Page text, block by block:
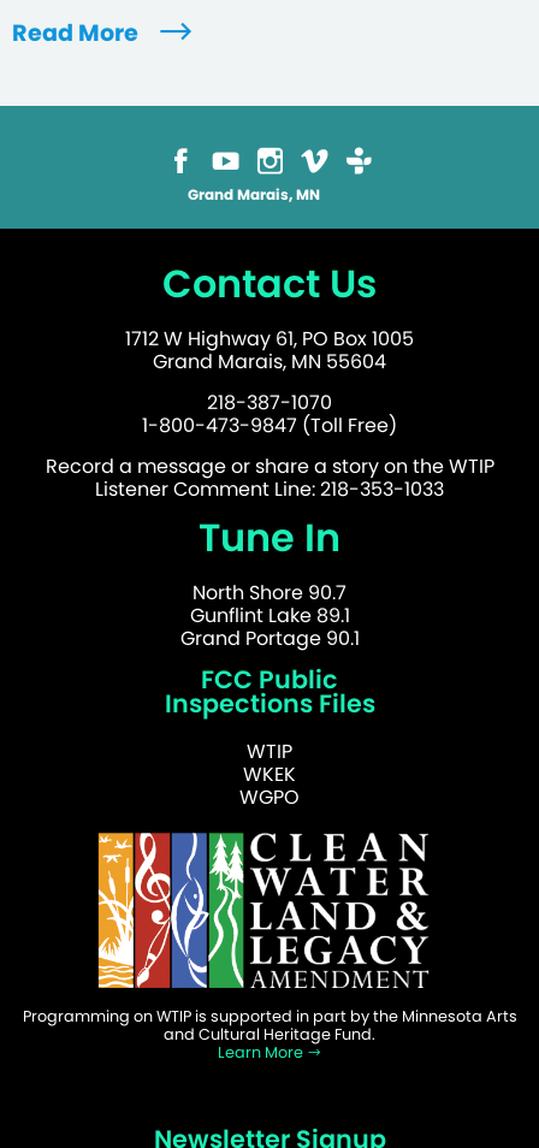
Read More
Grand Marais, MN
Contact Us
1712 W Highway 61, PO Box 1005
Grand Marais, MN 55604
218-387-1070
1-800-473-9847 (Toll Free)
Record a message or share a story on the WTIP
Listener Comment Line: 218-353-1033
Tune In
North Shore 90.7
Gunflint Lake 89.1
Grand Portage 90.1
FCC Public
Inspections Files
WTIP
WKEK
WGPO
Programming on WTIP is supported in part by the Minnesota Arts
and Cultural Heritage Fund.
Learn More
Newsletter Signup